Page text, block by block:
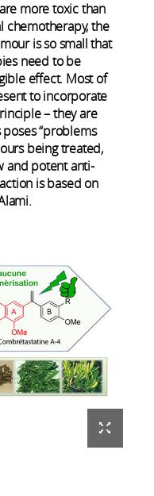
more toxic than
chemotherapy, the
is so small that
need to be
effect. Most of
to incorporate
– they are
“problems
being treated,
and potent anti-
is based on